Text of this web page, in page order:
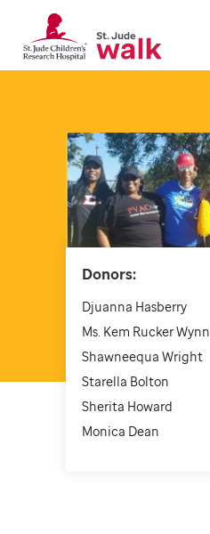
Donors:
Djuanna Hasberry
Ms. Kem Rucker Wynn
Shawneequa Wright
Starella Bolton
Sherita Howard
Monica Dean